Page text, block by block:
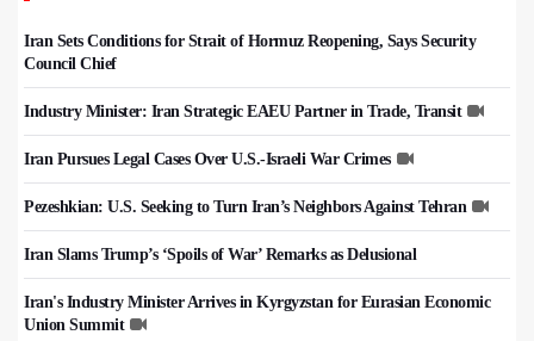
Iran Sets Conditions for Strait of Hormuz Reopening, Says Security
Council Chief
Industry Minister: Iran Strategic EAEU Partner in Trade, Transit
Iran Pursues Legal Cases Over U.S.-Israeli War Crimes
Pezeshkian: U.S. Seeking to Turn Iran’s Neighbors Against Tehran
Iran Slams Trump’s ‘Spoils of War’ Remarks as Delusional
Iran's Industry Minister Arrives in Kyrgyzstan for Eurasian Economic
Union Summit